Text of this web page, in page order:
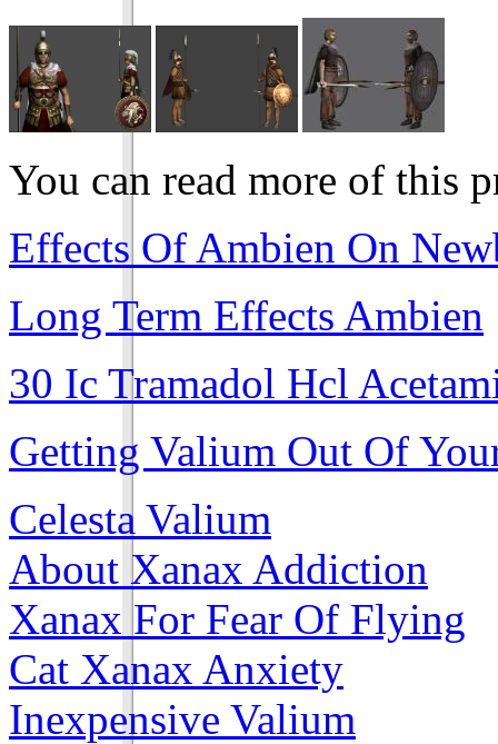
You can read more of this
Effects Of Ambien On
Long Term Effects Ambien
30 Ic Tramadol Hcl
Getting Valium Out Of
Celesta Valium
About Xanax Addiction
Xanax For Fear Of Flying
Cat Xanax Anxiety
Inexpensive Valium